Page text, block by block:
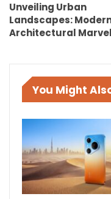
Unveiling Urban
Landscapes:
Architectural Marvel
You Might